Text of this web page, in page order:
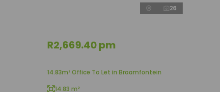
26
R2,669.40 pm
14.83m² Office To Let in Braamfontein
14.83 m²